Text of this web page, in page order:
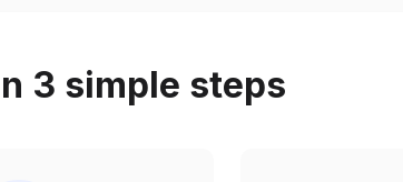
3 simple steps